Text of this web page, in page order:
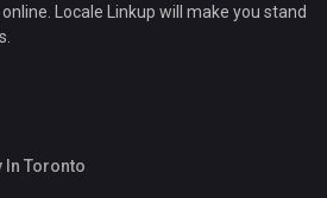
Locale Linkup will make you stand
In Toronto